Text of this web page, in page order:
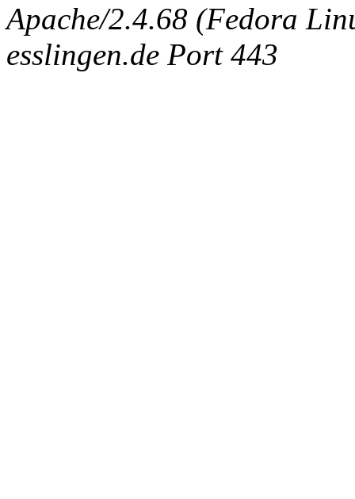
Apache/2.4.68 (Fedora
esslingen.de Port 443